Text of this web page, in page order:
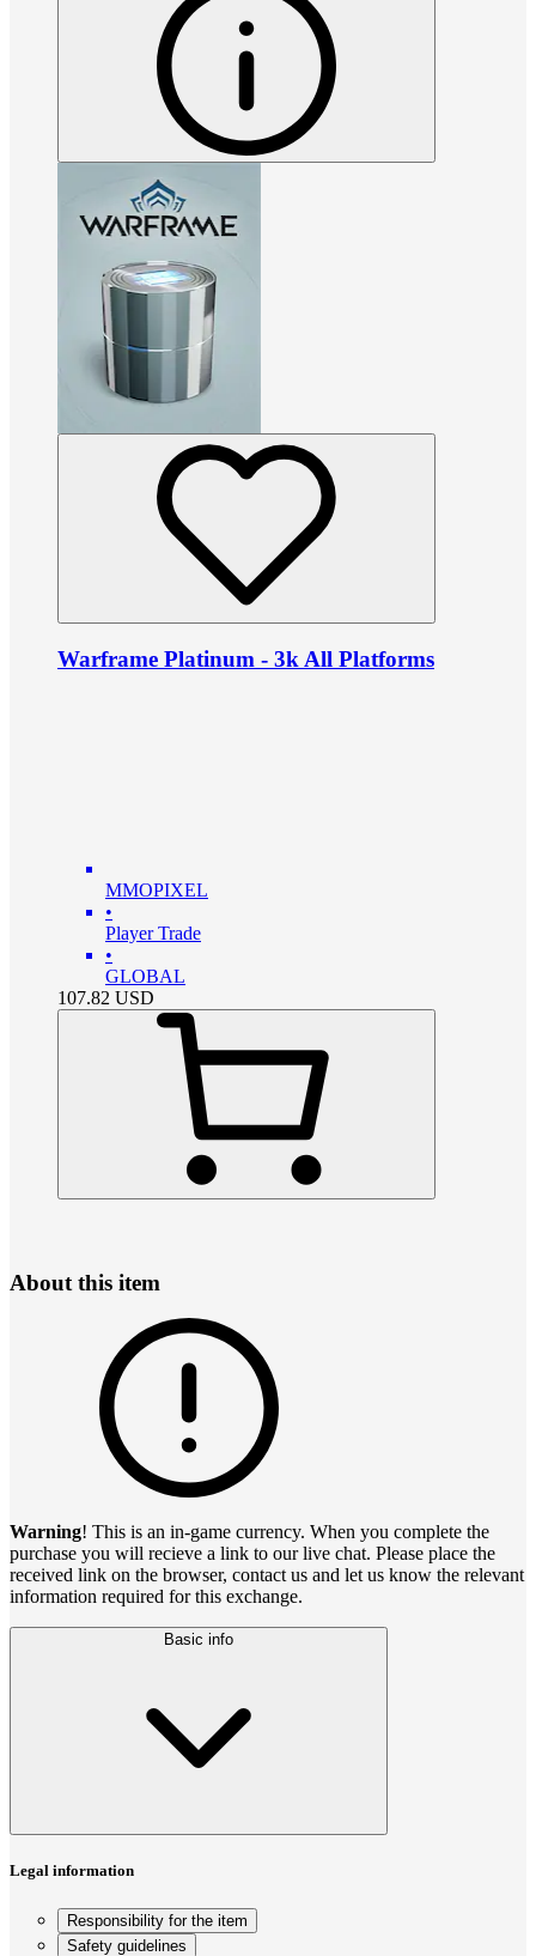
Warframe Platinum - 3k All Platforms
MMOPIXEL
•
Player Trade
•
GLOBAL
107.82 USD
About this item
Warning! This is an in-game currency. When you complete the
purchase you will recieve a link to our live chat. Please place the
received link on the browser, contact us and let us know the relevant
information required for this exchange.
Basic info
Legal information
Responsibility for the item
Safety guidelines